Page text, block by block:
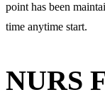
point has been
time anytime start.
NURS